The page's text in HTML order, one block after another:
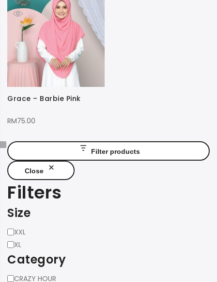
Grace – Barbie Pink
RM75.00
Filter products
Close
Filters
Size
SizeXXL
XL
Category
Category
CRAZY HOUR